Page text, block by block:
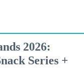
2026:
Series +